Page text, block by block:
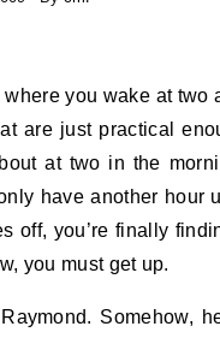
are just practical
at two in the
have another hour
off, you’re finally
you must get up.
Somehow,